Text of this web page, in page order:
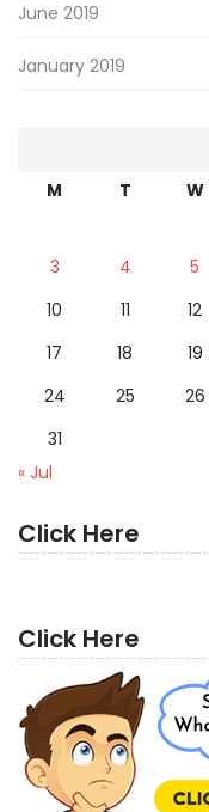
June 2019
January 2019
M T W
3
4 5
10
11 12
17
18 19
24
25 26
31
« Jul
Click Here
Click Here